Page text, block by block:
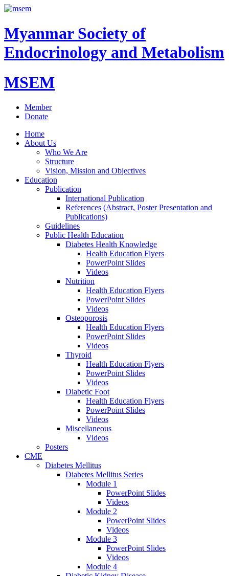
Myanmar Society of
Endocrinology and Metabolism
MSEM
Member
Donate
Home
About Us
Who We Are
Structure
Vision, Mission and Objectives
Education
Publication
International Publication
References (Abstract, Poster Presentation and
Publications)
Guidelines
Public Health Education
Diabetes Health Knowledge
Health Education Flyers
PowerPoint Slides
Videos
Nutrition
Health Education Flyers
PowerPoint Slides
Videos
Osteoporosis
Health Education Flyers
PowerPoint Slides
Videos
Thyroid
Health Education Flyers
PowerPoint Slides
Videos
Diabetic Foot
Health Education Flyers
PowerPoint Slides
Videos
Miscellaneous
Videos
Posters
CME
Diabetes Mellitus
Diabetes Mellitus Series
Module 1
PowerPoint Slides
Videos
Module 2
PowerPoint Slides
Videos
Module 3
PowerPoint Slides
Videos
Module 4